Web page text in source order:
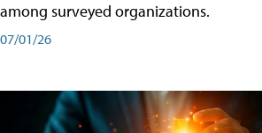
among surveyed organizations.
07/01/26